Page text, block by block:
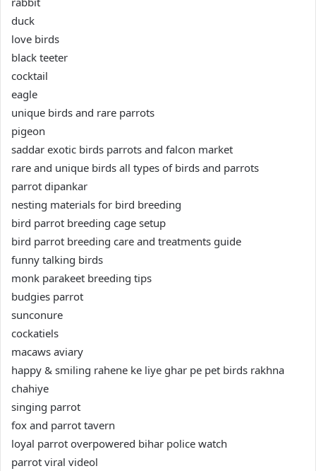
duck
love birds
black teeter
cocktail
eagle
unique birds and rare parrots
pigeon
saddar exotic birds parrots and falcon market
rare and unique birds all types of birds and parrots
parrot dipankar
nesting materials for bird breeding
bird parrot breeding cage setup
bird parrot breeding care and treatments guide
funny talking birds
monk parakeet breeding tips
budgies parrot
sunconure
cockatiels
macaws aviary
happy & smiling rahene ke liye ghar pe pet birds rakhna
chahiye
singing parrot
fox and parrot tavern
loyal parrot overpowered bihar police watch
parrot viral videol